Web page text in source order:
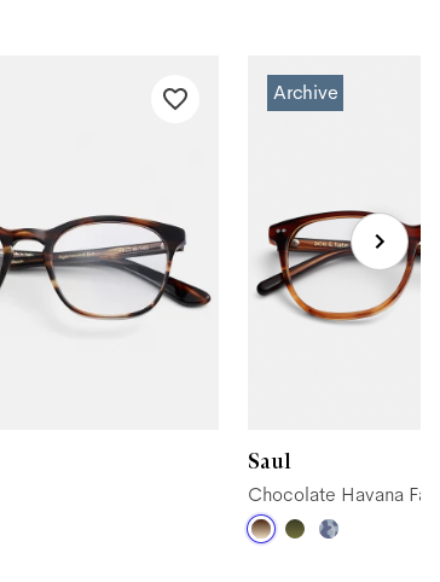
Archive
Saul
Chocolate Havana Fade